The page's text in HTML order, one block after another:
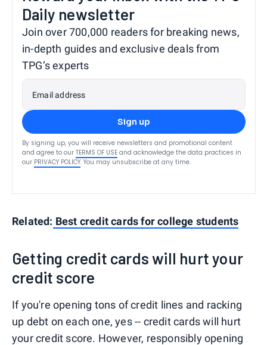
Daily newsletter
Join over 700,000 readers for breaking news,
in-depth guides and exclusive deals from
TPG’s experts
Email address
Sign up
By signing up, you will receive newsletters and promotional content
and agree to our TERMS OF USE and acknowledge the data practices in
our PRIVACY POLICY. You may unsubscribe at any time.
Related: Best credit cards for college students
Getting credit cards will hurt your
credit score
If you're opening tons of credit lines and racking
up debt on each one, yes -- credit cards will hurt
your credit score. However, responsibly opening